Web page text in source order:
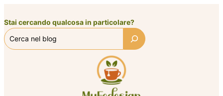
al
contenuto
Stai cercando qualcosa in particolare?